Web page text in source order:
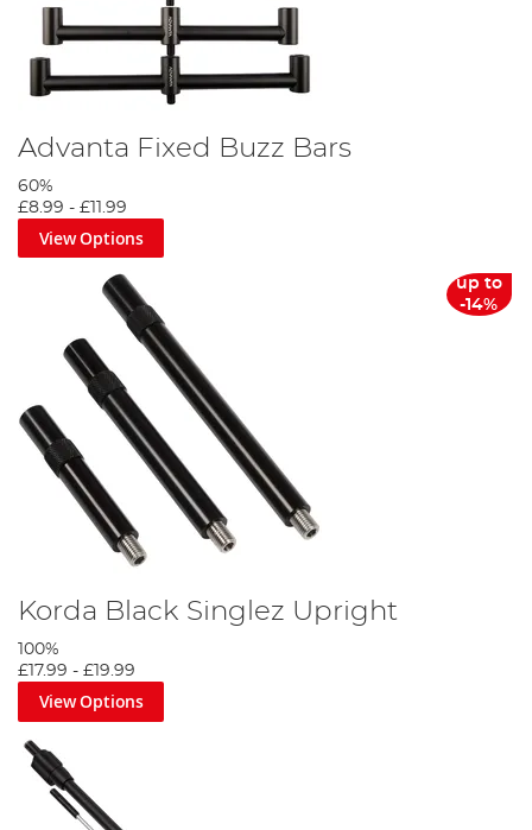
Advanta Fixed Buzz Bars
60%
£8.99 - £11.99
View Options
up to
-14%
Korda Black Singlez Upright
100%
£17.99 - £19.99
View Options